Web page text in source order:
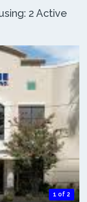
2 Active
1 of 2